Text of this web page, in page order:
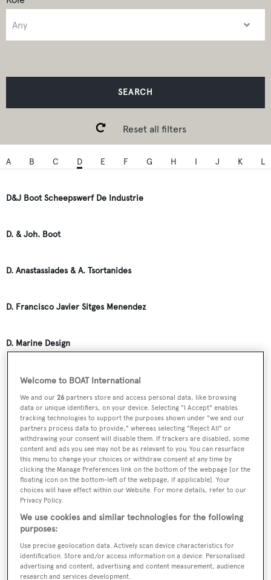
Reset all filters
SEARCH
A B C D E F G H I J K L
D&J Boot Scheepswerf De Industrie
D. & Joh. Boot
D. Anastassiades & A. Tsortanides
D. Francisco Javier Sitges Menendez
D. Marine Design
D. Severi
D.A.D. Monro, Stone, Uk
D.B. Dobson
D.G. Hooyer
D.J. Kennedy
D.J. Richardson
Welcome to BOAT International
We and our26 partners store and access personal data, like browsing
data or unique identifiers, on your device. Selecting "I Accept" enables
tracking technologies to support the purposes shown under "we and our
partners process data to provide," whereas selecting "Reject All" or
withdrawing your consent will disable them. If trackers are disabled, some
content and ads you see may not be as relevant to you. You can resurface
this menu to change your choices or withdraw consent at any time by
clicking the Manage Preferences link on the bottom of the webpage [or the
floating icon on the bottom-left of the webpage, if applicable]. Your
choices will have effect within our Website. For more details, refer to our
Privacy Policy.
We use cookies and similar technologies for the following
purposes:
Use precise geolocation data. Actively scan device characteristics for
identification. Store and/or access information on a device. Personalised
advertising and content, advertising and content measurement, audience
research and services development.